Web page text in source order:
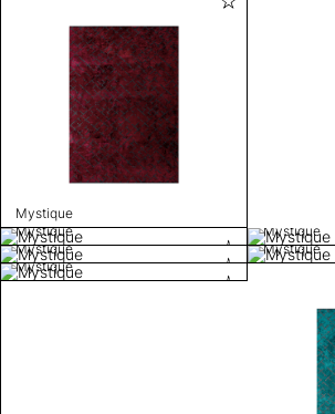
Mystique
Mystique
Mystique
Mystique
Mystique
Mystique